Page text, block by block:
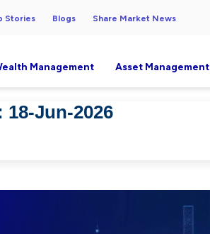
Stories Blogs Share Market News
Management Asset Management
Jun-2026